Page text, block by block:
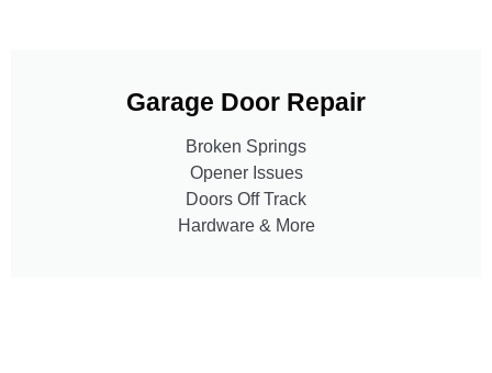
Garage Door Repair
Broken Springs
Opener Issues
Doors Off Track
Hardware & More